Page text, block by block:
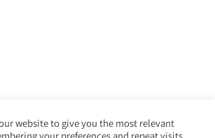
website to give you the most relevant